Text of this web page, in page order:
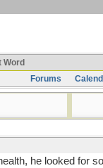
Word
Forums
he looked for